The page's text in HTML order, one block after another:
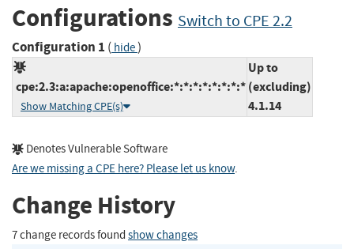
Configurations Switch to CPE 2.2
Configuration 1 ( hide)
cpe:2.3:a:apache:openoffice:*:*:*:*:*:*:*:*
Show Matching CPE(s)
Up to
(excluding)
4.1.14
Denotes Vulnerable Software
Are we missing a CPE here? Please let us know.
Change History
7 change records found show changes